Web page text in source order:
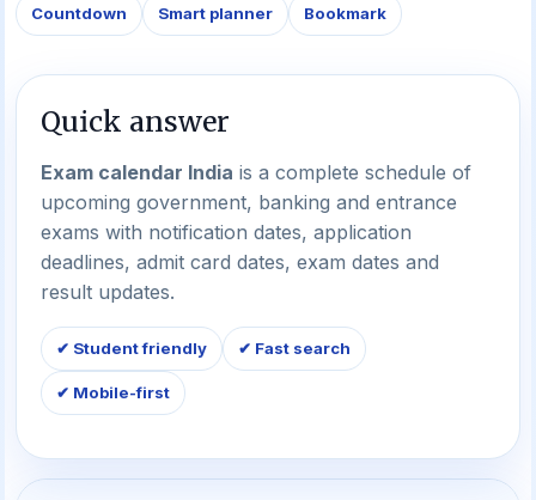
Countdown Smart planner Bookmark
Quick answer
Exam calendar India is a complete schedule of
upcoming government, banking and entrance
exams with notification dates, application
deadlines, admit card dates, exam dates and
result updates.
✔ Student friendly ✔ Fast search
✔ Mobile-first